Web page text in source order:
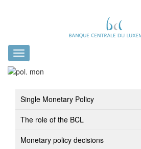
Toggle
navigation
Single Monetary Policy
The role of the BCL
Monetary policy decisions